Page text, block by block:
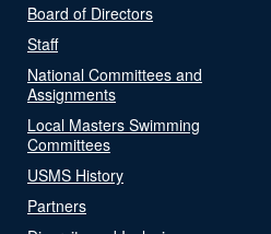
Board of Directors
Staff
National Committees and
Assignments
Local Masters Swimming
Committees
USMS History
Partners